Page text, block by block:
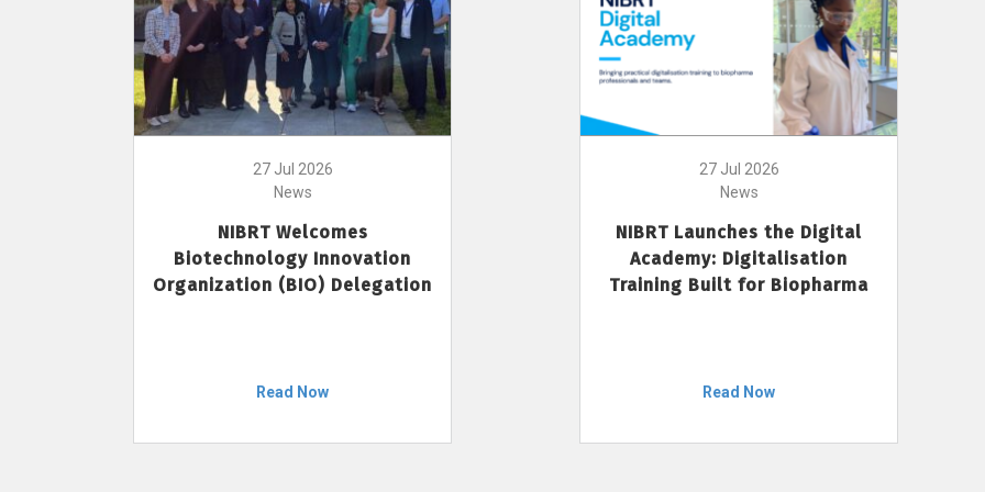
27 Jul 2026
News
NIBRT Welcomes
Biotechnology Innovation
Organization (BIO) Delegation
Read Now
27 Jul 2026
News
NIBRT Launches the Digital
Academy: Digitalisation
Training Built for Biopharma
Read Now